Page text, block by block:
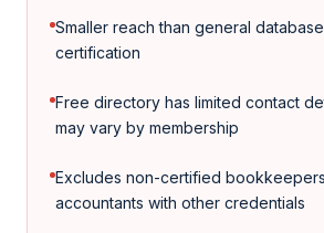
Smaller reach than general
certification
Free directory has limited contact
may vary by membership
Excludes non-certified
accountants with other credentials